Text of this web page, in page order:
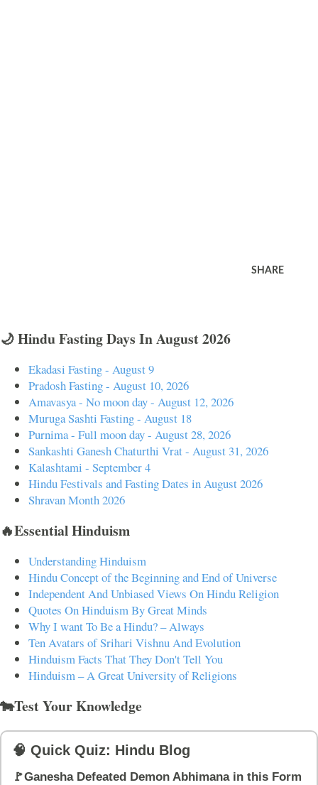
SHARE
🌙 Hindu Fasting Days In August 2026
Ekadasi Fasting - August 9
Pradosh Fasting - August 10, 2026
Amavasya - No moon day - August 12, 2026
Muruga Sashti Fasting - August 18
Purnima - Full moon day - August 28, 2026
Sankashti Ganesh Chaturthi Vrat - August 31, 2026
Kalashtami - September 4
Hindu Festivals and Fasting Dates in August 2026
Shravan Month 2026
🔥Essential Hinduism
Understanding Hinduism
Hindu Concept of the Beginning and End of Universe
Independent And Unbiased Views On Hindu Religion
Quotes On Hinduism By Great Minds
Why I want To Be a Hindu? – Always
Ten Avatars of Srihari Vishnu And Evolution
Hinduism Facts That They Don't Tell You
Hinduism – A Great University of Religions
🐄Test Your Knowledge
🧠 Quick Quiz: Hindu Blog
🚩Ganesha Defeated Demon Abhimana in this Form